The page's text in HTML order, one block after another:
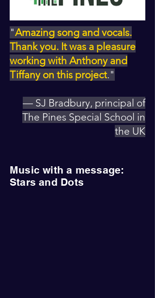
"Amazing song and vocals.
Thank you. It was a pleasure
working with Anthony and
Tiffany on this project."
— SJ Bradbury, principal of
The Pines Special School in
the UK
Music with a message:
Stars and Dots